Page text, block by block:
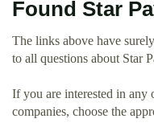
Found Star
The links above have
to all questions about Star
If you are interested in any
companies, choose the